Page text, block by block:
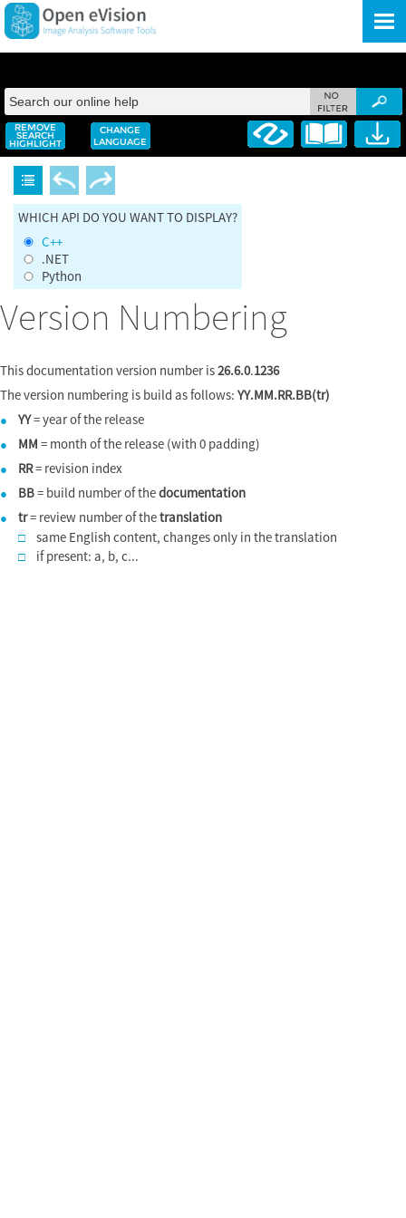
WHICH API DO YOU WANT TO DISPLAY?
C++
.NET
Python
Version Numbering
This documentation version number is26.6.0.1236
The version numbering is build as follows: YY.MM.RR.BB(tr)
● YY= year of the release
● MM = month of the release (with 0 padding)
● RR= revision index
● BB= build number of thedocumentation
● tr= review number of thetranslation
□ same English content, changes only in the translation
□ if present: a, b, c...